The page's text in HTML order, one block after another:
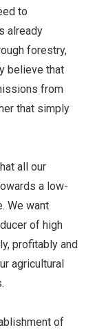
to
already
forestry,
believe that
from
that simply
all our
a low-
We want
of high
profitably and
agricultural
of